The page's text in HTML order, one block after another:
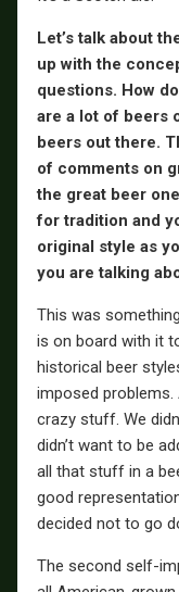
Let’s talk about
up with the
questions. How
are a lot of beers
beers out there.
of comments on
the great beer
for tradition and
original style as
you are talking
This was
is on board with it
historical beer
imposed
crazy stuff. We
didn’t want to be
all that stuff in a
good
decided not to go
The second self-